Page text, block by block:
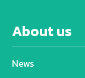
About us
News